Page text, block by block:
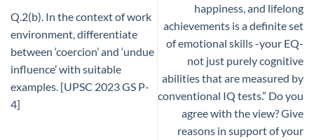
Q.2(b). In the context of work
environment, differentiate
between ‘coercion’ and ‘undue
influence’ with suitable
examples. [UPSC 2023 GS P-
4]
happiness, and lifelong
achievements is a definite set
of emotional skills -your EQ-
not just purely cognitive
abilities that are measured by
conventional IQ tests.” Do you
agree with the view? Give
reasons in support of your